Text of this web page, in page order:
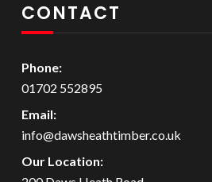
CONTACT
Phone:
01702 552895
Email:
info@dawsheathtimber.co.uk
Our Location: